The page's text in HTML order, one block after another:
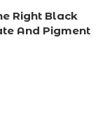
Right Black
And Pigment